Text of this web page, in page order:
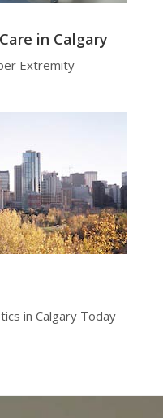
in Calgary
Extremity
in Calgary Today